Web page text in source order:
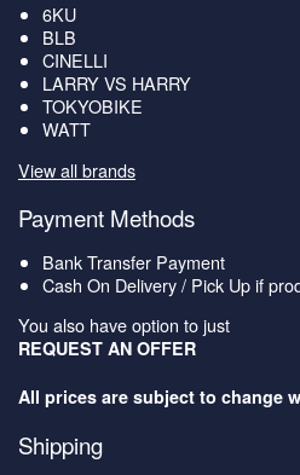
6KU
BLB
CINELLI
LARRY VS HARRY
TOKYOBIKE
WATT
View all brands
Payment Methods
Bank Transfer Payment
Cash On Delivery / Pick Up if
You also have option to just
REQUEST AN OFFER
All prices are subject to change
Shipping